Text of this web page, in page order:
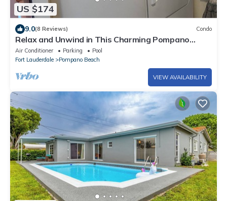
US $174
9.0(8 Reviews) Condo
Relax and Unwind in This Charming Pompano
Beach Condo, 2BR/2BR
Air Conditioner Parking
Pool
Fort Lauderdale
Pompano Beach
VIEW AVAILABILITY